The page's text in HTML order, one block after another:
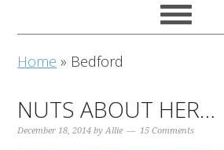
Home » Bedford
NUTS ABOUT HER…
December 18, 2014 byAllie 15 Comments